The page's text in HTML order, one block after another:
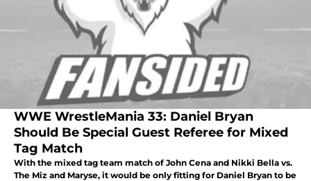
WWE WrestleMania 33: Daniel Bryan
Should Be Special Guest Referee for Mixed
Tag Match
With the mixed tag team match of John Cena and Nikki Bella vs.
The Miz and Maryse, it would be only fitting for Daniel Bryan to be